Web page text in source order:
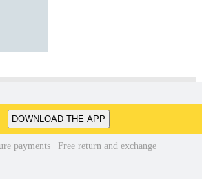
DOWNLOAD THE APP
payments | Free return and exchange